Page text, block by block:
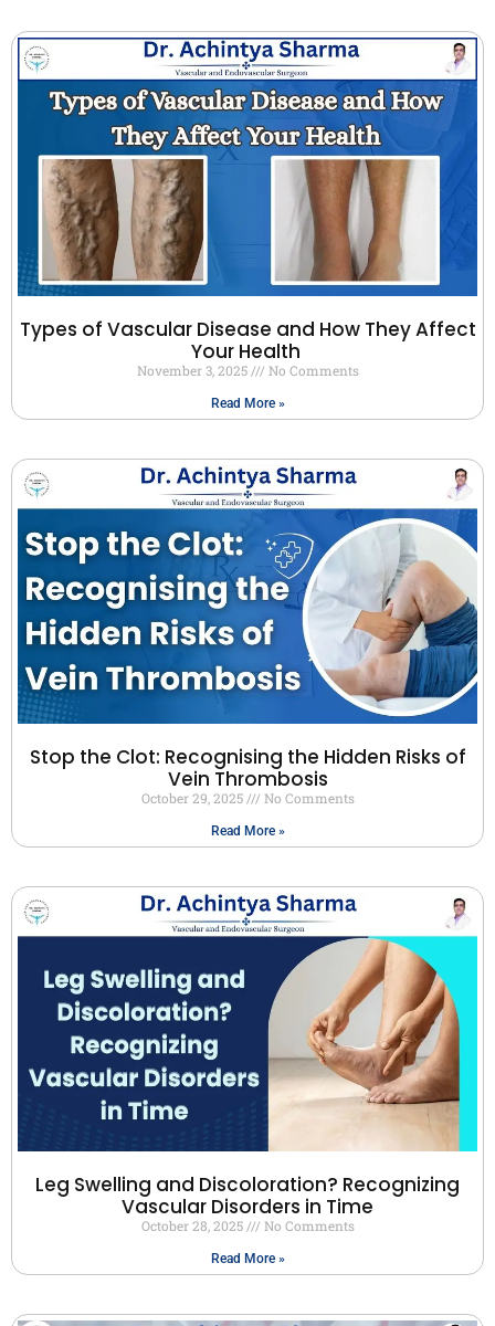
Types of Vascular Disease and How They Affect
Your Health
November 3, 2025 No Comments
Read More »
Stop the Clot: Recognising the Hidden Risks of
Vein Thrombosis
October 29, 2025 No Comments
Read More »
Leg Swelling and Discoloration? Recognizing
Vascular Disorders in Time
October 28, 2025 No Comments
Read More »